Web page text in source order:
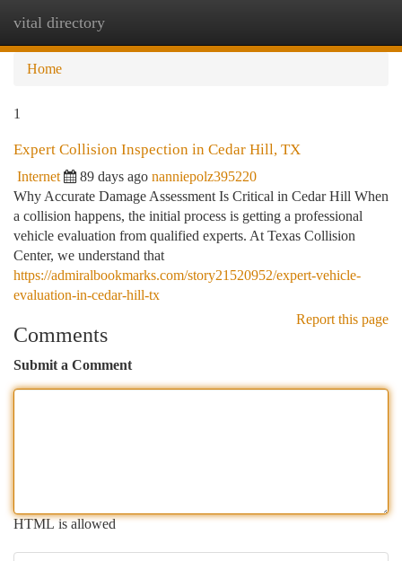
vital directory
Home
1
Expert Collision Inspection in Cedar Hill, TX
Internet 89 days ago nanniepolz395220
Why Accurate Damage Assessment Is Critical in Cedar Hill When
a collision happens, the initial process is getting a professional
vehicle evaluation from qualified experts. At Texas Collision
Center, we understand that
https://admiralbookmarks.com/story21520952/expert-vehicle-
evaluation-in-cedar-hill-tx
Report this page
Comments
Submit a Comment
HTML is allowed